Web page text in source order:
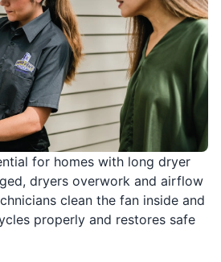
for homes with long dryer
dryers overwork and airflow
clean the fan inside and
properly and restores safe